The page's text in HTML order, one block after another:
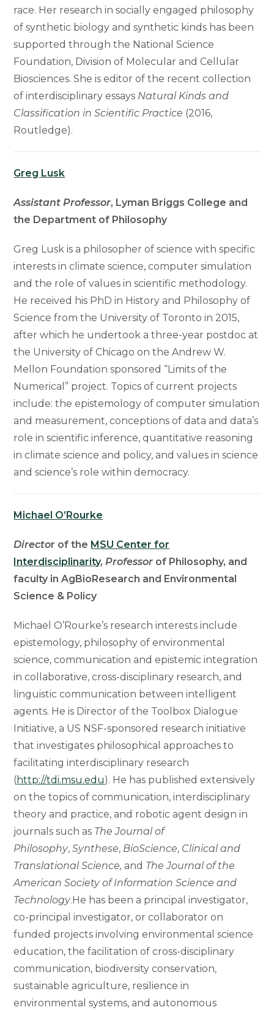
race. Her research in socially engaged philosophy
of synthetic biology and synthetic kinds has been
supported through the National Science
Foundation, Division of Molecular and Cellular
Biosciences. She is editor of the recent collection
of interdisciplinary essays Natural Kinds and
Classification in Scientific Practice (2016,
Routledge).
Greg Lusk
Assistant Professor, Lyman Briggs College and
the Department of Philosophy
Greg Lusk is a philosopher of science with specific
interests in climate science, computer simulation
and the role of values in scientific methodology.
He received his PhD in History and Philosophy of
Science from the University of Toronto in 2015,
after which he undertook a three-year postdoc at
the University of Chicago on the Andrew W.
Mellon Foundation sponsored “Limits of the
Numerical” project. Topics of current projects
include: the epistemology of computer simulation
and measurement, conceptions of data and data’s
role in scientific inference, quantitative reasoning
in climate science and policy, and values in science
and science’s role within democracy.
Michael O’Rourke
Director of the MSU Center for
Interdisciplinarity,Professor of Philosophy, and
faculty in AgBioResearch and Environmental
Science & Policy
Michael O’Rourke’s research interests include
epistemology, philosophy of environmental
science, communication and epistemic integration
in collaborative, cross-disciplinary research, and
linguistic communication between intelligent
agents. He is Director of the Toolbox Dialogue
Initiative, a US NSF-sponsored research initiative
that investigates philosophical approaches to
facilitating interdisciplinary research
(http://tdi.msu.edu). He has published extensively
on the topics of communication, interdisciplinary
theory and practice, and robotic agent design in
journals such as The Journal of
Philosophy,Synthese, BioScience, Clinical and
Translational Science,and The Journal of the
American Society of Information Science and
Technology.He has been a principal investigator,
co-principal investigator, or collaborator on
funded projects involving environmental science
education, the facilitation of cross-disciplinary
communication, biodiversity conservation,
sustainable agriculture, resilience in
environmental systems, and autonomous